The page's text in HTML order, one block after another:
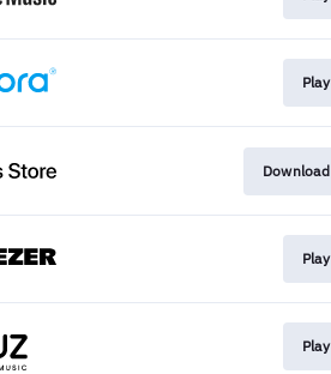
Play
Download
Play
Play